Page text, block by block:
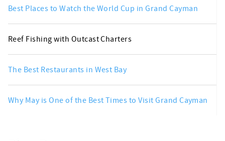
Best Places to Watch the World Cup in Grand Cayman
Reef Fishing with Outcast Charters
The Best Restaurants in West Bay
Why May is One of the Best Times to Visit Grand Cayman